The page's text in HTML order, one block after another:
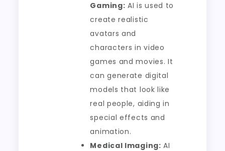
Gaming: AI is used to
create realistic
avatars and
characters in video
games and movies. It
can generate digital
models that look like
real people, aiding in
special effects and
animation.
Medical Imaging: AI